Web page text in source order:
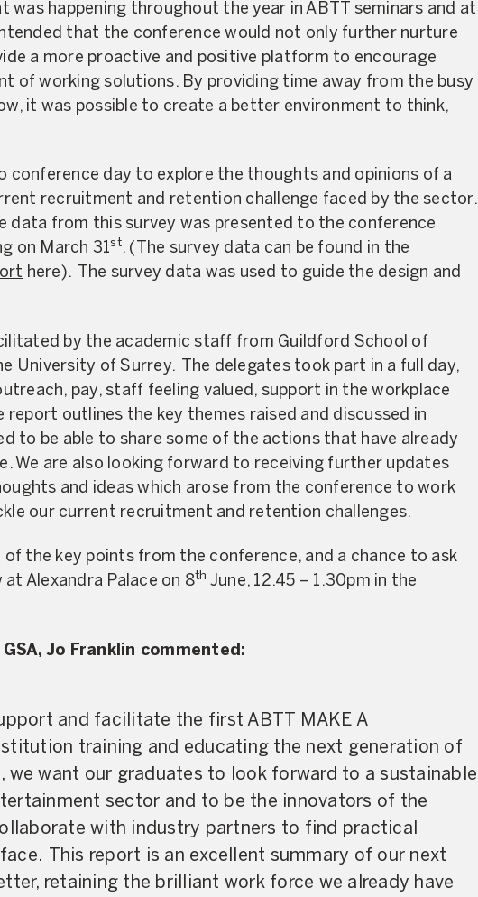
happening throughout the year in ABTT seminars and at
that the conference would not only further nurture
a more proactive and positive platform to encourage
of working solutions. By providing time away from the busy
it was possible to create a better environment to think,
conference day to explore the thoughts and opinions of a
recruitment and retention challenge faced by the sector.
data from this survey was presented to the conference
on March 31st. (The survey data can be found in the
here). The survey data was used to guide the design and
by the academic staff from Guildford School of
University of Surrey. The delegates took part in a full day,
pay, staff feeling valued, support in the workplace
report outlines the key themes raised and discussed in
to be able to share some of the actions that have already
We are also looking forward to receiving further updates
and ideas which arose from the conference to work
our current recruitment and retention challenges.
of the key points from the conference, and a chance to ask
Alexandra Palace on 8th June, 12.45 – 1.30pm in the
Jo Franklin commented:
and facilitate the first ABTT MAKE A
training and educating the next generation of
we want our graduates to look forward to a sustainable
sector and to be the innovators of the
with industry partners to find practical
This report is an excellent summary of our next
retaining the brilliant work force we already have